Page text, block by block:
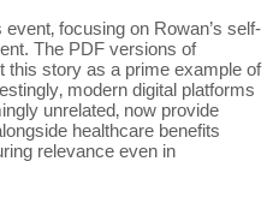
focusing on Rowan’s self-
The PDF versions of
this story as a prime example of
modern digital platforms
unrelated‚ now provide
healthcare benefits
relevance even in